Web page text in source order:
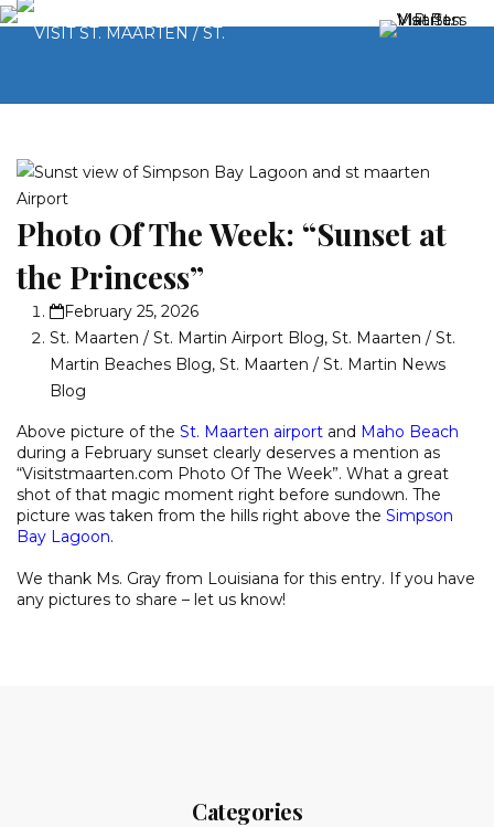
Photo Of The Week: “Sunset at
the Princess”
February 25, 2026
St. Maarten / St. Martin Airport Blog, St. Maarten / St.
Martin Beaches Blog, St. Maarten / St. Martin News
Blog
Above picture of the St. Maarten airport and Maho Beach
during a February sunset clearly deserves a mention as
“Visitstmaarten.com Photo Of The Week”. What a great
shot of that magic moment right before sundown. The
picture was taken from the hills right above the Simpson
Bay Lagoon.
We thank Ms. Gray from Louisiana for this entry. If you have
any pictures to share – let us know!
Categories